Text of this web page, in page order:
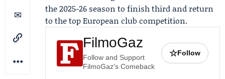
the 2025-26 season to finish third and return
to the top European club competition.
FilmoGaz
Follow and Support
FilmoGaz's Comeback
☆Follow